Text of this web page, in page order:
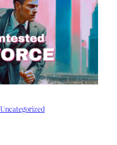
Uncategorized